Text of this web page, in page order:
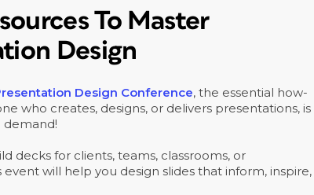
To Master
Design
Design Conference, the essential how-
who creates, designs, or delivers presentations, is
demand!
decks for clients, teams, classrooms, or
event will help you design slides that inform, inspire,